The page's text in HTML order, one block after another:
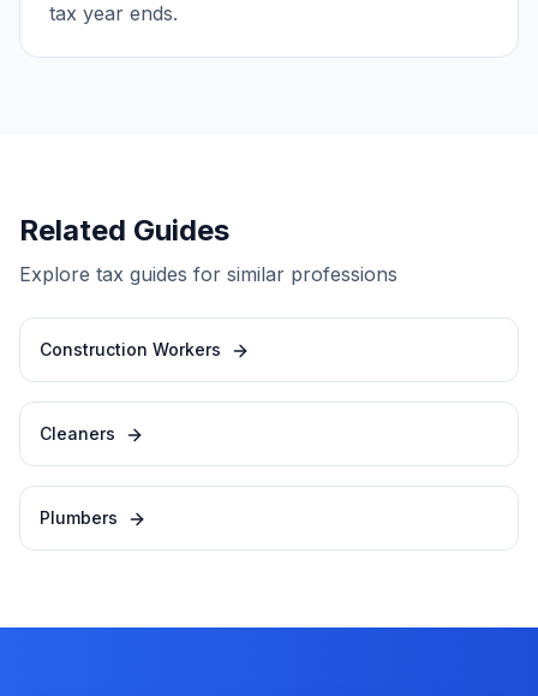
tax year ends.
Related Guides
Explore tax guides for similar professions
Construction Workers
Cleaners
Plumbers